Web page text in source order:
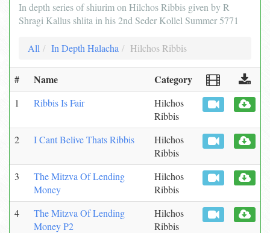
In depth series of shiurim on Hilchos Ribbis given by R
Shragi Kallus shlita in his 2nd Seder Kollel Summer 5771
All In Depth Halacha Hilchos Ribbis
# Name Category
1 Ribbis Is Fair
Hilchos
Ribbis
2
I Cant Belive Thats Ribbis
Hilchos
Ribbis
3
The Mitzva Of Lending
Money
Hilchos
Ribbis
4
The Mitzva Of Lending
Money P2
Hilchos
Ribbis